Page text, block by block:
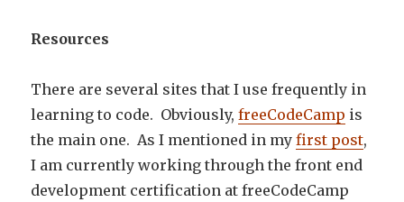
Resources
There are several sites that I use frequently in
learning to code. Obviously,freeCodeCamp is
the main one. As I mentioned in myfirst post,
I am currently working through the front end
development certification at freeCodeCamp